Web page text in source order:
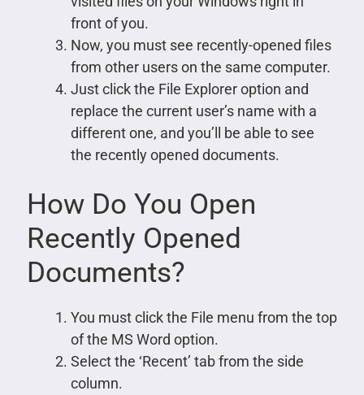
front of you.
Now, you must see recently-opened files
from other users on the same computer.
Just click the File Explorer option and
replace the current user’s name with a
different one, and you’ll be able to see
the recently opened documents.
How Do You Open
Recently Opened
Documents?
You must click the File menu from the top
of the MS Word option.
Select the ‘Recent’ tab from the side
column.